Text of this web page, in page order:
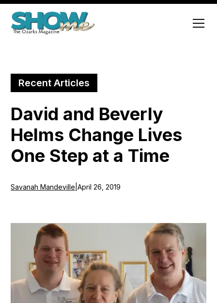
Recent Articles
David and Beverly
Helms Change Lives
One Step at a Time
Savanah Mandeville |April 26, 2019